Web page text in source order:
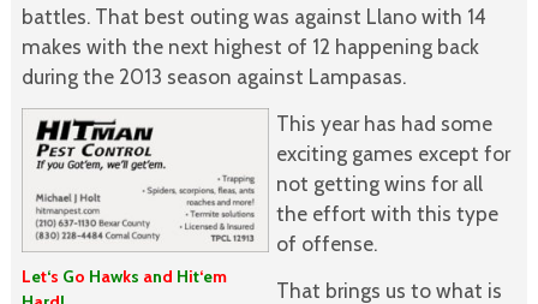
battles. That best outing was against Llano with 14
makes with the next highest of 12 happening back
during the 2013 season against Lampasas.
Let‘s Go Hawks and Hit‘em
This year has had some
exciting games except for
not getting wins for all
the effort with this type
of offense.
That brings us to what is